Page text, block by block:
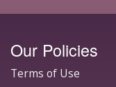
Our Policies
Terms of Use